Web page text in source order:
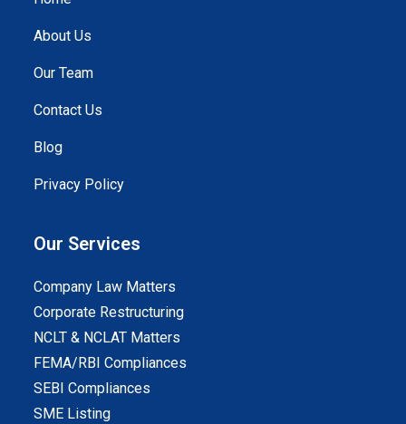
About Us
Our Team
Contact Us
Blog
Privacy Policy
Our Services
Company Law Matters
Corporate Restructuring
NCLT & NCLAT Matters
FEMA/RBI Compliances
SEBI Compliances
SME Listing